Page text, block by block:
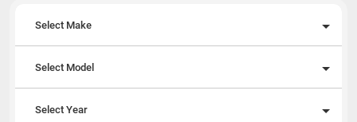
Select Make
Select Model
Select Year